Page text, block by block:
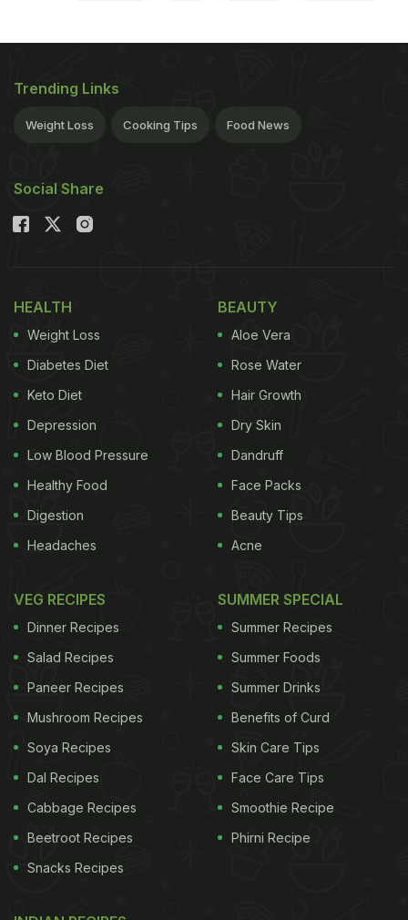
Trending Links
Weight Loss Cooking Tips Food News
Social Share
HEALTH
Weight Loss
Diabetes Diet
Keto Diet
Depression
Low Blood Pressure
Healthy Food
Digestion
Headaches
BEAUTY
Aloe Vera
Rose Water
Hair Growth
Dry Skin
Dandruff
Face Packs
Beauty Tips
Acne
VEG RECIPES
Dinner Recipes
Salad Recipes
Paneer Recipes
Mushroom Recipes
Soya Recipes
Dal Recipes
Cabbage Recipes
Beetroot Recipes
Snacks Recipes
SUMMER SPECIAL
Summer Recipes
Summer Foods
Summer Drinks
Benefits of Curd
Skin Care Tips
Face Care Tips
Smoothie Recipe
Phirni Recipe